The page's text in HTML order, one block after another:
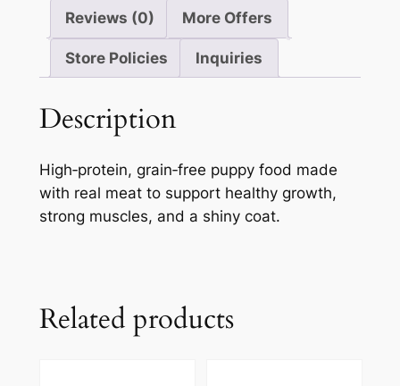
Reviews (0) More Offers
Store Policies Inquiries
Description
High‑protein, grain‑free puppy food made
with real meat to support healthy growth,
strong muscles, and a shiny coat.
Related products